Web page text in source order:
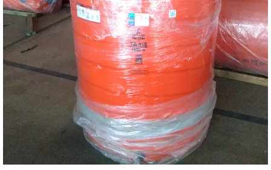
My Account